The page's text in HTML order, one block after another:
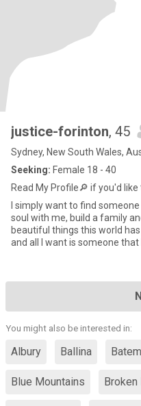
justice-forinton, 45
Sydney, New South Wales,
Seeking: Female 18 - 40
Read My Profile🔎 if you'd
I simply want to find
soul with me, build a family
beautiful things this world
and all I want is someone
You might also be interested in:
Albury Ballina
Blue Mountains Broken